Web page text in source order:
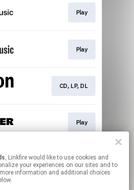
Play
Play
CD, LP, DL
Play
Play
, Linkfire would like to use cookies and
your experiences on our sites and to
information and additional choices